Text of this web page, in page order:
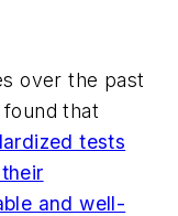
over the past
that
tests
and well-